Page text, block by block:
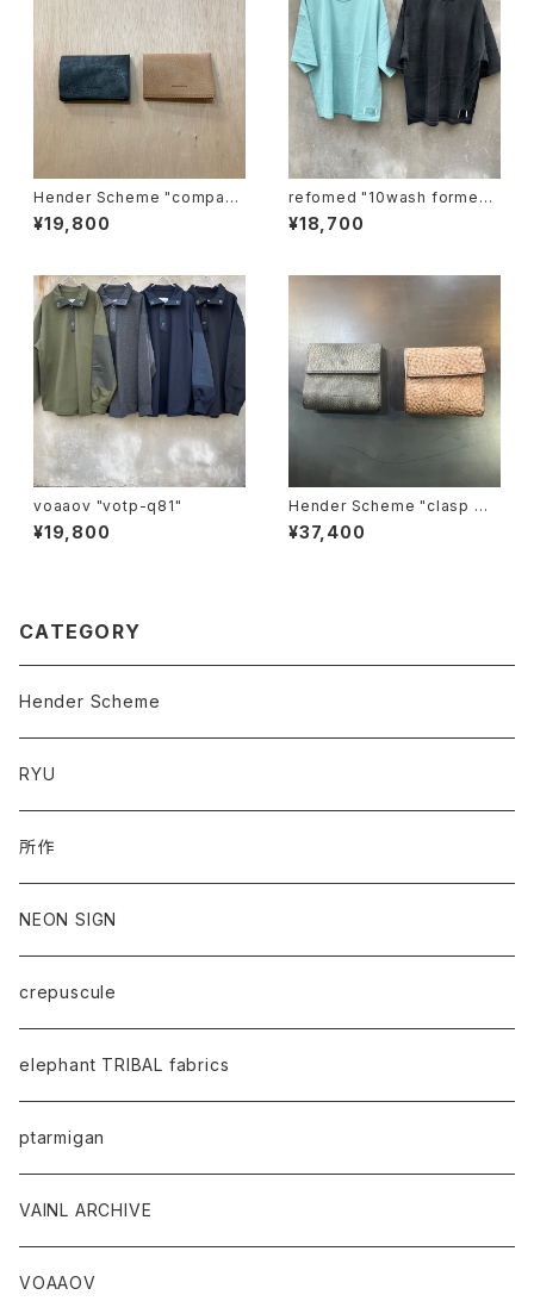
Hender Scheme "compact
card case"
¥19,800
refomed "10wash formed t
ee "over"
¥18,700
voaaov "votp-q81"
¥19,800
Hender Scheme "clasp wa
llet"
¥37,400
CATEGORY
Hender Scheme
RYU
所作
NEON SIGN
crepuscule
elephant TRIBAL fabrics
ptarmigan
VAINL ARCHIVE
VOAAOV